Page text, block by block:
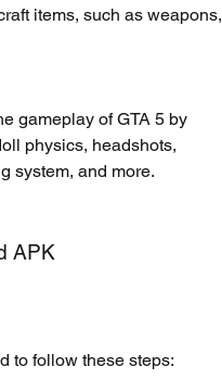
items, such as weapons,
gameplay of GTA 5 by
physics, headshots,
system, and more.
APK
to follow these steps: